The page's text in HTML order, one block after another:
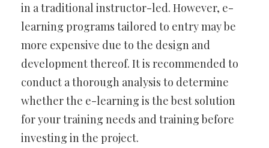
in a traditional instructor-led. However, e-
learning programs tailored to entry may be
more expensive due to the design and
development thereof. It is recommended to
conduct a thorough analysis to determine
whether the e-learning is the best solution
for your training needs and training before
investing in the project.